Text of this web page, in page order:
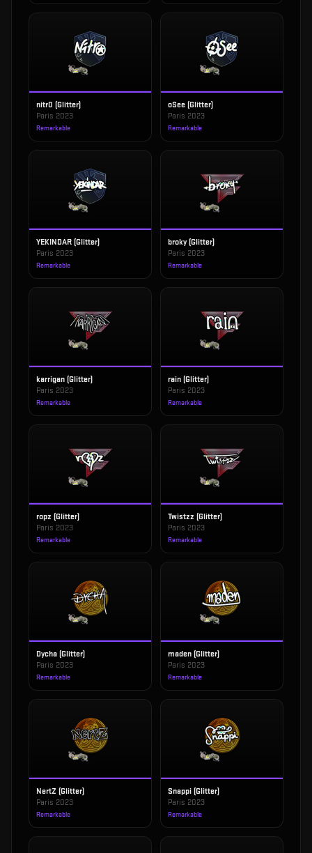
nitr0 (Glitter)
Paris 2023
Remarkable
oSee (Glitter)
Paris 2023
Remarkable
YEKINDAR (Glitter)
Paris 2023
Remarkable
broky (Glitter)
Paris 2023
Remarkable
karrigan (Glitter)
Paris 2023
Remarkable
rain (Glitter)
Paris 2023
Remarkable
ropz (Glitter)
Paris 2023
Remarkable
Twistzz (Glitter)
Paris 2023
Remarkable
Dycha (Glitter)
Paris 2023
Remarkable
maden (Glitter)
Paris 2023
Remarkable
NertZ (Glitter)
Paris 2023
Remarkable
Snappi (Glitter)
Paris 2023
Remarkable